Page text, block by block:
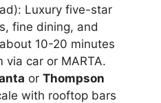
Luxury five-star
fine dining, and
10-20 minutes
car or MARTA.
or Thompson
with rooftop bars